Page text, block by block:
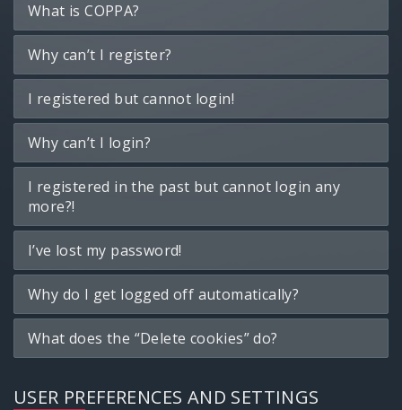
What is COPPA?
Why can’t I register?
I registered but cannot login!
Why can’t I login?
I registered in the past but cannot login any
more?!
I’ve lost my password!
Why do I get logged off automatically?
What does the “Delete cookies” do?
USER PREFERENCES AND SETTINGS